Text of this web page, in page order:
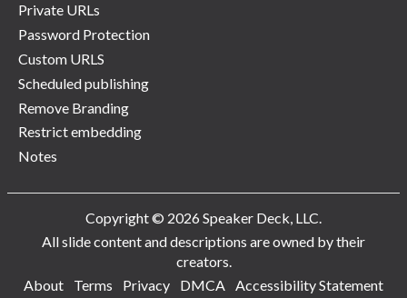
Private URLs
Password Protection
Custom URLS
Scheduled publishing
Remove Branding
Restrict embedding
Notes
Copyright © 2026 Speaker Deck, LLC.
All slide content and descriptions are owned by their
creators.
About
Terms Privacy DMCA Accessibility Statement